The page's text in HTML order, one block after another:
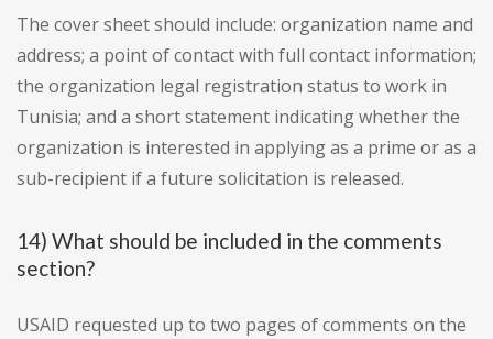
The cover sheet should include: organization name and
address; a point of contact with full contact information;
the organization legal registration status to work in
Tunisia; and a short statement indicating whether the
organization is interested in applying as a prime or as a
sub-recipient if a future solicitation is released.
14) What should be included in the comments
section?
USAID requested up to two pages of comments on the